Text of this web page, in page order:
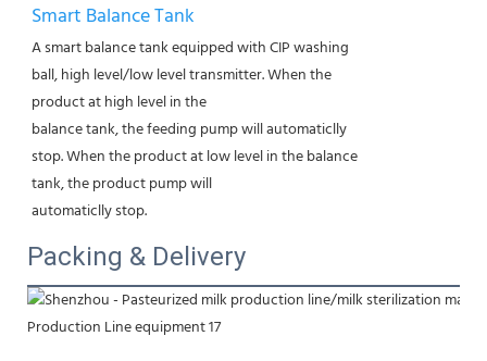
Smart Balance Tank
A smart balance tank equipped with CIP washing
ball, high level/low level transmitter. When the
product at high level in the
balance tank, the feeding pump will automaticlly
stop. When the product at low level in the balance
tank, the product pump will
automaticlly stop.
Packing & Delivery